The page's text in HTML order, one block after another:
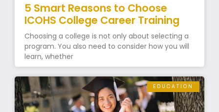
5 Smart Reasons to Choose
ICOHS College Career Training
Choosing a college is not only about selecting a
program. You also need to consider how you will
learn, whether
EDUCATION